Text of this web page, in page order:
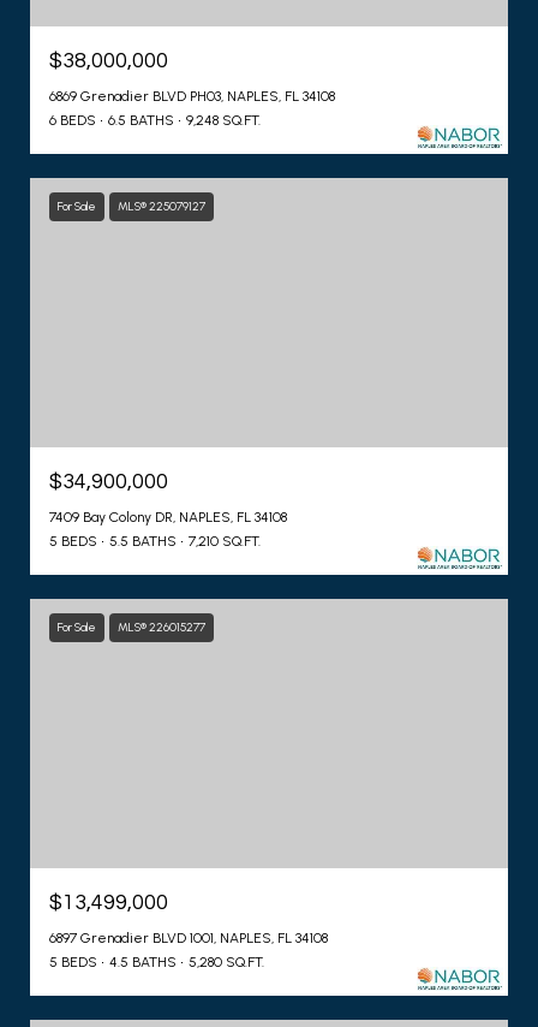
$38,000,000
6869 Grenadier BLVD PH03, NAPLES, FL 34108
6 BEDS
6.5 BATHS 9,248 SQ.FT.
For Sale MLS® 225079127
$34,900,000
7409 Bay Colony DR, NAPLES, FL 34108
5 BEDS
5.5 BATHS 7,210 SQ.FT.
For Sale MLS® 226015277
$13,499,000
6897 Grenadier BLVD 1001, NAPLES, FL 34108
5 BEDS
4.5 BATHS 5,280 SQ.FT.